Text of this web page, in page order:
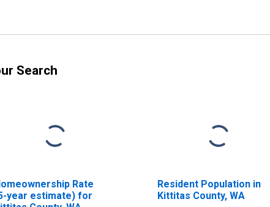
Search
Rate
year estimate) for
Resident Population in
Kittitas County, WA